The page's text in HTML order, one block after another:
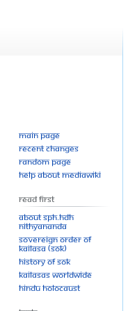
Main page
Recent changes
Random page
Help about MediaWiki
Read First
About SPH.HDH
Nithyananda
Sovereign Order of
KAILASA (SOK)
History of SOK
KAILASAs Worldwide
Hindu Holocaust